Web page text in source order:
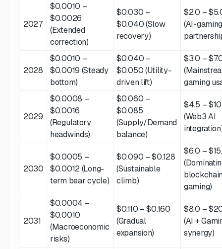
2027
$0.0010 –
$0.0026
(Extended
correction)
$0.030 –
$0.040 (Slow
recovery)
$2.0 –
(AI-
2028
$0.0010 –
$0.0019 (Steady
bottom)
$0.040 –
$0.050 (Utility-
driven lift)
$3.0 –
gaming
2029
$0.0008 –
$0.0016
(Regulatory
headwinds)
$0.060 –
$0.085
(Supply/Demand
balance)
$4.5 –
(Web3 AI
2030
$0.0005 –
$0.0012 (Long-
term bear cycle)
$0.090 – $0.128
(Sustainable
climb)
$6.0 –
gaming)
2031
$0.0004 –
$0.0010
(Macroeconomic
risks)
$0.110 – $0.160
(Gradual
expansion)
$8.0 –
(AI +
synergy)